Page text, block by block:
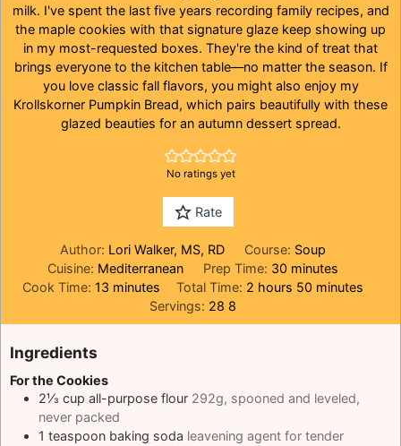
milk. I've spent the last five years recording family recipes, and
the maple cookies with that signature glaze keep showing up
in my most-requested boxes. They're the kind of treat that
brings everyone to the kitchen table—no matter the season. If
you love classic fall flavors, you might also enjoy my
Krollskorner Pumpkin Bread, which pairs beautifully with these
glazed beauties for an autumn dessert spread.
No ratings yet
Rate
Author: Lori Walker, MS, RD Course: Soup
Cuisine: Mediterranean Prep Time: 30minutes
minutes
Cook Time:13 minutes
minutes Total Time: 2hours
hours 50minutes
minutes
Servings: 28 8
Ingredients
For the Cookies
2⅓ cup all-purpose flour 292g, spooned and leveled,
never packed
1 teaspoon baking soda leavening agent for tender